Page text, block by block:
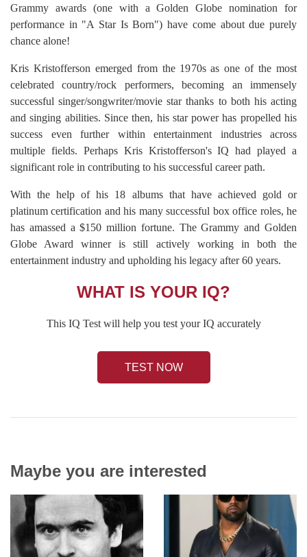
Grammy awards (one with a Golden Globe nomination for
performance in "A Star Is Born") have come about due purely
chance alone!
Kris Kristofferson emerged from the 1970s as one of the most
celebrated country/rock performers, becoming an immensely
successful singer/songwriter/movie star thanks to both his acting
and singing abilities. Since then, his star power has propelled his
success even further within entertainment industries across
multiple fields. Perhaps Kris Kristofferson's IQ had played a
significant role in contributing to his successful career path.
With the help of his 18 albums that have achieved gold or
platinum certification and his many successful box office roles, he
has amassed a $150 million fortune. The Grammy and Golden
Globe Award winner is still actively working in both the
entertainment industry and upholding his legacy after 60 years.
WHAT IS YOUR IQ?
This IQ Test will help you test your IQ accurately
TEST NOW
Maybe you are interested